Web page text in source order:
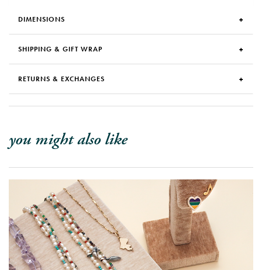
DIMENSIONS
SHIPPING & GIFT WRAP
RETURNS & EXCHANGES
you might also like